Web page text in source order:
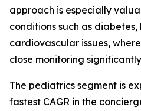
approach is especially
conditions such as
cardiovascular issues,
close monitoring
The pediatrics segment is
fastest CAGR in the